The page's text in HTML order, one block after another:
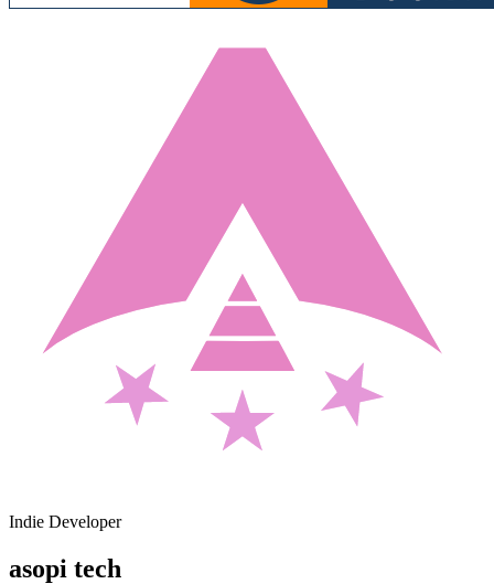
Indie Developer
asopi tech